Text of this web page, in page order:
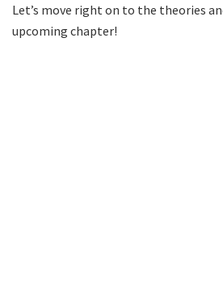
Let’s move right on to the theories
upcoming chapter!